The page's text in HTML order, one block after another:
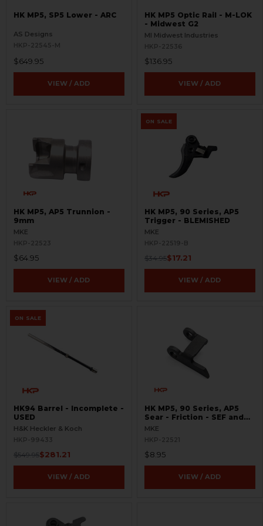
HK MP5, SP5 Lower - ARC
AS Designs
HKP-22545-M
$649.95
VIEW / ADD
HK MP5 Optic Rail - M-LOK
- Midwest G2
MI Midwest Industries
HKP-22536
$136.95
VIEW / ADD
HK MP5, AP5 Trunnion -
9mm
MKE
HKP-22523
$64.95
VIEW / ADD
ON SALE
HK MP5, 90 Series, AP5
Trigger - BLEMISHED
MKE
HKP-22519-B
$34.95$17.21
VIEW / ADD
ON SALE
HK94 Barrel - Incomplete -
USED
H&K Heckler & Koch
HKP-99433
$549.95$281.21
VIEW / ADD
HK MP5, 90 Series, AP5
Sear - Friction - SEF and
Navy Trigger Packs
MKE
HKP-22521
$8.95
VIEW / ADD